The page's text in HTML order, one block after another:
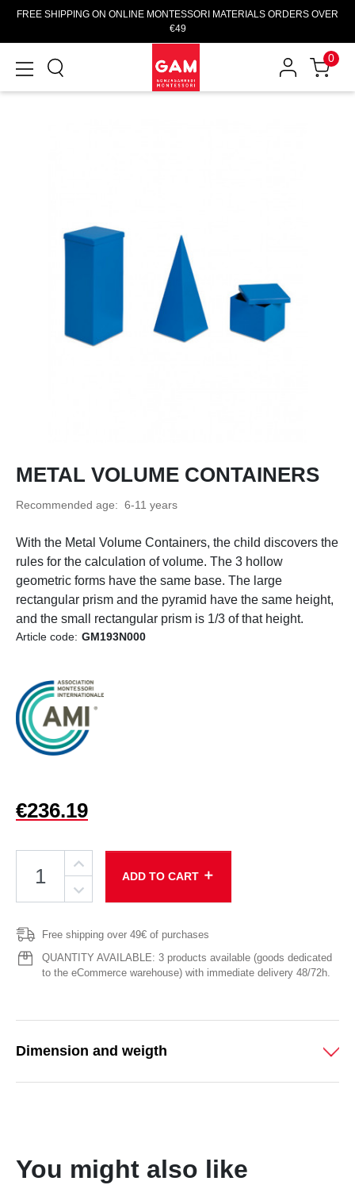
FREE SHIPPING ON ONLINE MONTESSORI MATERIALS ORDERS OVER
€49
0
METAL VOLUME CONTAINERS
Recommended age: 6-11 years
With the Metal Volume Containers, the child discovers the
rules for the calculation of volume. The 3 hollow
geometric forms have the same base. The large
rectangular prism and the pyramid have the same height,
and the small rectangular prism is 1/3 of that height.
Article code: GM193N000
€236.19
ADD TO CART add
Free shipping over 49€ of purchases
QUANTITY AVAILABLE: 3 products available (goods dedicated
to the eCommerce warehouse) with immediate delivery 48/72h.
Dimension and weigth
You might also like